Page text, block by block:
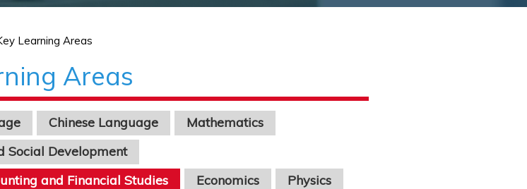
Learning Areas
Areas
Chinese Language
Mathematics
Social Development
and Financial Studies
Economics
Physics